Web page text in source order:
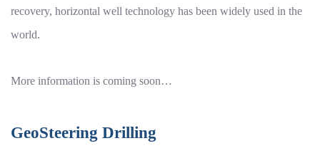
recovery, horizontal well technology has been widely used in the
world.
More information is coming soon…
GeoSteering Drilling